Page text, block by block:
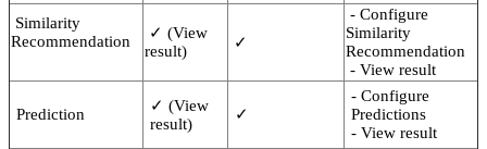
Similarity
Recommendation
✓ (View
result)
✓
- Configure
Similarity
Recommendation
- View result
Prediction
✓ (View
result)
✓
- Configure
Predictions
- View result